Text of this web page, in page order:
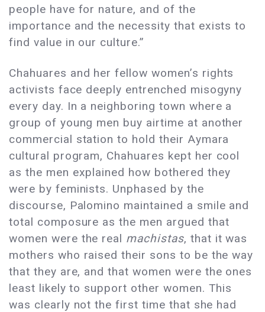
people have for nature, and of the
importance and the necessity that exists to
find value in our culture.”
Chahuares and her fellow women’s rights
activists face deeply entrenched misogyny
every day. In a neighboring town where a
group of young men buy airtime at another
commercial station to hold their Aymara
cultural program, Chahuares kept her cool
as the men explained how bothered they
were by feminists. Unphased by the
discourse, Palomino maintained a smile and
total composure as the men argued that
women were the real machistas, that it was
mothers who raised their sons to be the way
that they are, and that women were the ones
least likely to support other women. This
was clearly not the first time that she had